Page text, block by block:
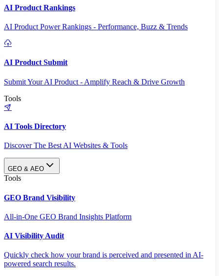
AI Product Rankings
AI Product Power Rankings - Performance, Buzz & Trends
AI Product Submit
Submit Your AI Product - Amplify Reach & Drive Growth
Tools
AI Tools Directory
Discover The Best AI Websites & Tools
GEO & AEO
Tools
GEO Brand Visibility
All-in-One GEO Brand Insights Platform
AI Visibility Audit
Quickly check how your brand is perceived and presented in AI-
powered search results.